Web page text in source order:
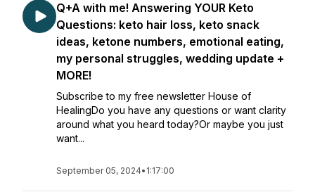
Q+A with me! Answering YOUR Keto
Questions: keto hair loss, keto snack
ideas, ketone numbers, emotional eating,
my personal struggles, wedding update +
MORE!
Subscribe to my free newsletter House of
HealingDo you have any questions or want clarity
around what you heard today?Or maybe you just
want...
September 05, 2024• 1:17:00